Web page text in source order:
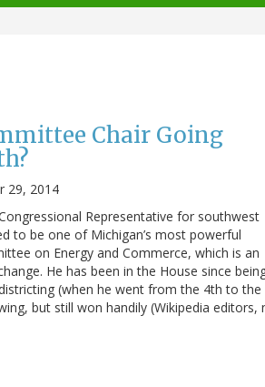
Chair Going
29, 2014
Representative for southwest
to be one of Michigan’s most powerful
on Energy and Commerce, which is an
He has been in the House since
(when he went from the 4th to the
but still won handily (Wikipedia editors,